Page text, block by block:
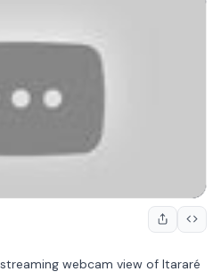
webcam view of Itararé